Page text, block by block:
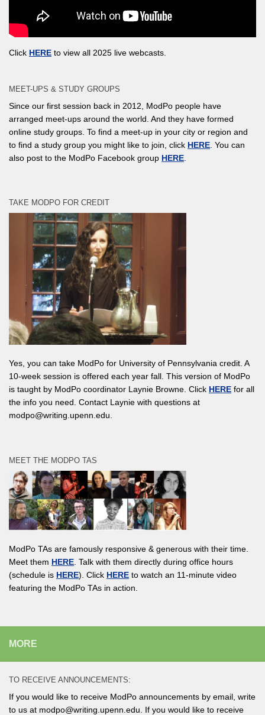
Click HERE to view all 2025 live webcasts.
MEET-UPS & STUDY GROUPS
Since our first session back in 2012, ModPo people have
arranged meet-ups around the world. And they have formed
online study groups. To find a meet-up in your city or region and
to find a study group you might like to join, click HERE. You can
also post to the ModPo Facebook group HERE.
TAKE MODPO FOR CREDIT
Yes, you can take ModPo for University of Pennsylvania credit. A
10-week session is offered each year fall. This version of ModPo
is taught by ModPo coordinator Laynie Browne. Click HERE for all
the info you need. Contact Laynie with questions at
modpo@writing.upenn.edu.
MEET THE MODPO TAS
ModPo TAs are famously responsive & generous with their time.
Meet them HERE . Talk with them directly during office hours
(schedule is HERE). Click HERE to watch an 11-minute video
featuring the ModPo TAs in action.
MORE
TO RECEIVE ANNOUNCEMENTS:
If you would like to receive ModPo announcements by email, write
to us at modpo@writing.upenn.edu. If you would like to receive